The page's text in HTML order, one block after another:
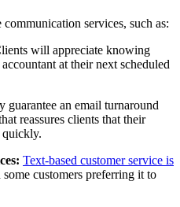
services, such as:
will appreciate knowing
at their next scheduled
guarantee an email turnaround
reassures clients that their
quickly.
Text-based customer service is
customers preferring it to